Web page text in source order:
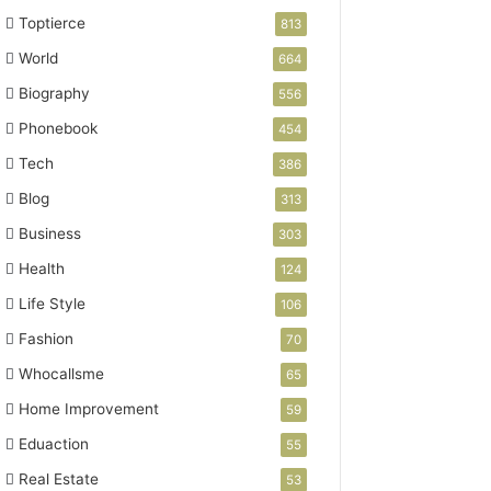
Toptierce 813
World 664
Biography 556
Phonebook 454
Tech 386
Blog 313
Business 303
Health 124
Life Style 106
Fashion 70
Whocallsme 65
Home Improvement 59
Eduaction 55
Real Estate 53